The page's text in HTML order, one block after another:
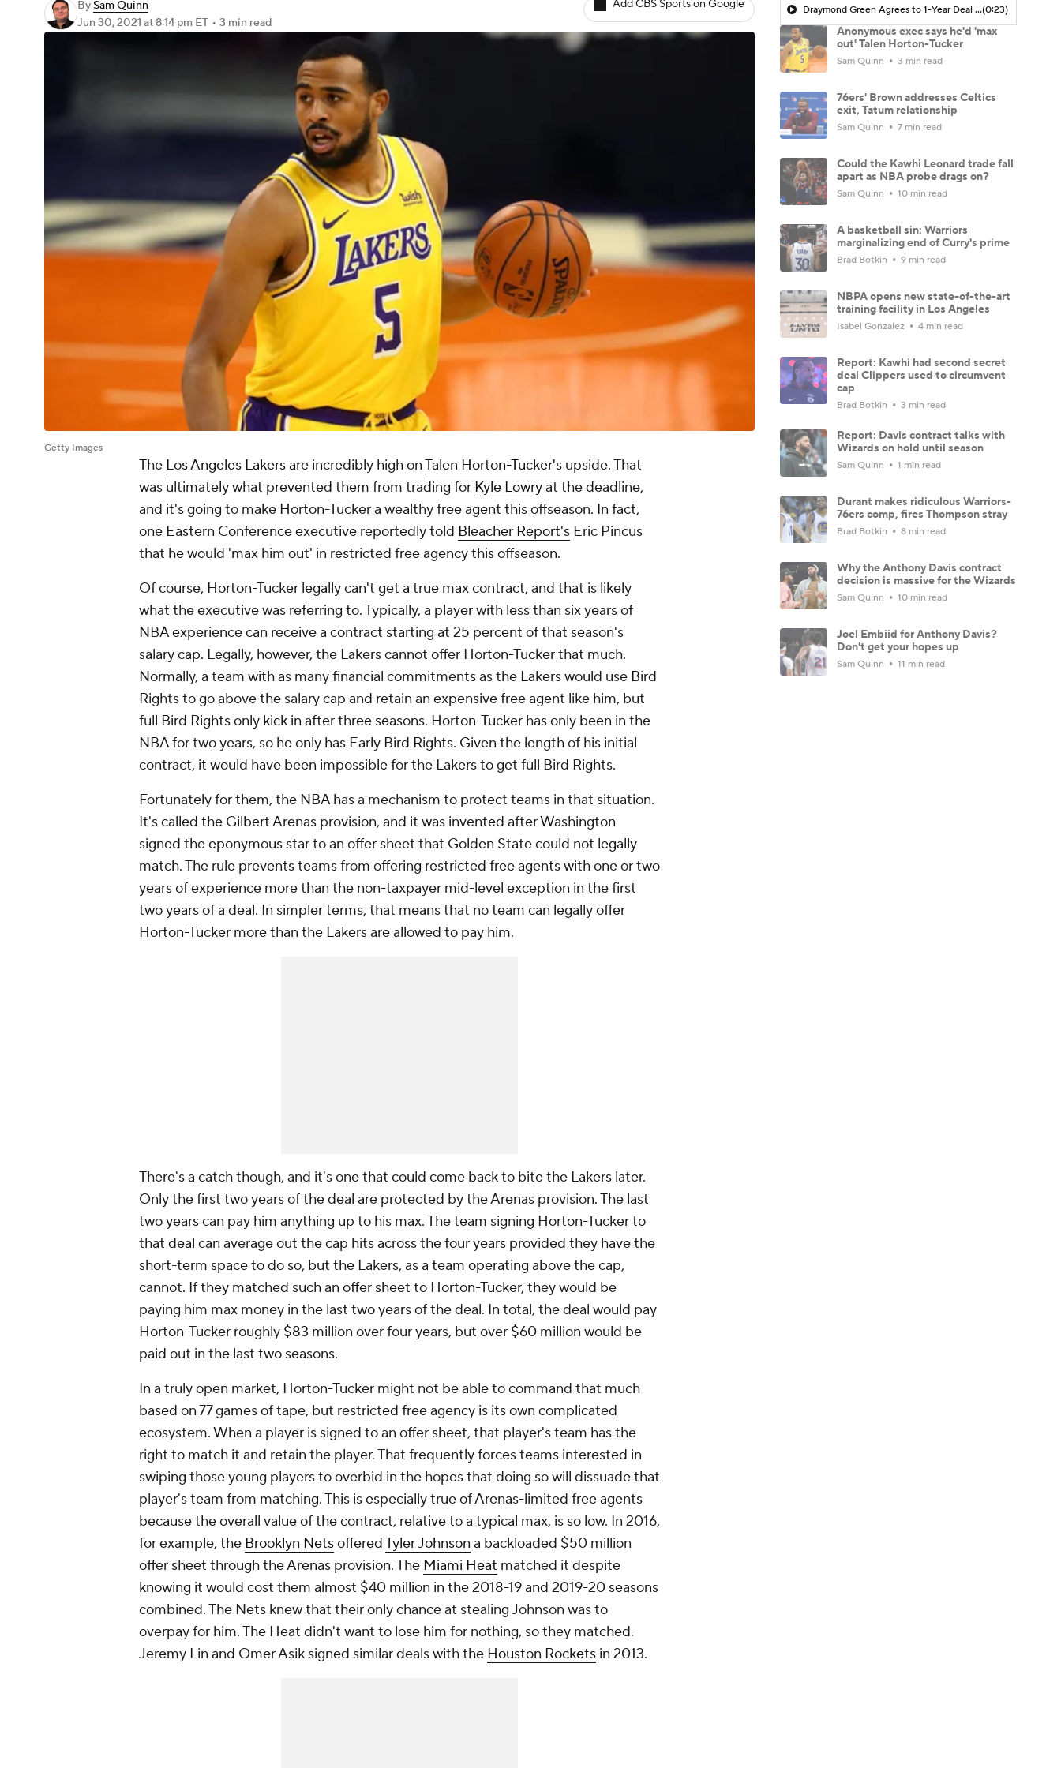
BySam Quinn
Jun 30, 2021 at 8:14 pm ET • 3 min read
Add CBS Sports on Google
Getty Images
The Los Angeles Lakersare incredibly high onTalen Horton-Tucker's upside. That
was ultimately what prevented them from trading for Kyle Lowryat the deadline,
and it's going to make Horton-Tucker a wealthy free agent this offseason. In fact,
one Eastern Conference executive reportedly told Bleacher Report's Eric Pincus
that he would 'max him out' in restricted free agency this offseason.
Of course, Horton-Tucker legally can't get a true max contract, and that is likely
what the executive was referring to. Typically, a player with less than six years of
NBA experience can receive a contract starting at 25 percent of that season's
salary cap. Legally, however, the Lakers cannot offer Horton-Tucker that much.
Normally, a team with as many financial commitments as the Lakers would use Bird
Rights to go above the salary cap and retain an expensive free agent like him, but
full Bird Rights only kick in after three seasons. Horton-Tucker has only been in the
NBA for two years, so he only has Early Bird Rights. Given the length of his initial
contract, it would have been impossible for the Lakers to get full Bird Rights.
Fortunately for them, the NBA has a mechanism to protect teams in that situation.
It's called the Gilbert Arenas provision, and it was invented after Washington
signed the eponymous star to an offer sheet that Golden State could not legally
match. The rule prevents teams from offering restricted free agents with one or two
years of experience more than the non-taxpayer mid-level exception in the first
two years of a deal. In simpler terms, that means that no team can legally offer
Horton-Tucker more than the Lakers are allowed to pay him.
There's a catch though, and it's one that could come back to bite the Lakers later.
Only the first two years of the deal are protected by the Arenas provision. The last
two years can pay him anything up to his max. The team signing Horton-Tucker to
that deal can average out the cap hits across the four years provided they have the
short-term space to do so, but the Lakers, as a team operating above the cap,
cannot. If they matched such an offer sheet to Horton-Tucker, they would be
paying him max money in the last two years of the deal. In total, the deal would pay
Horton-Tucker roughly $83 million over four years, but over $60 million would be
paid out in the last two seasons.
In a truly open market, Horton-Tucker might not be able to command that much
based on 77 games of tape, but restricted free agency is its own complicated
ecosystem. When a player is signed to an offer sheet, that player's team has the
right to match it and retain the player. That frequently forces teams interested in
swiping those young players to overbid in the hopes that doing so will dissuade that
player's team from matching. This is especially true of Arenas-limited free agents
because the overall value of the contract, relative to a typical max, is so low. In 2016,
for example, the Brooklyn NetsofferedTyler Johnson a backloaded $50 million
offer sheet through the Arenas provision. The Miami Heat matched it despite
knowing it would cost them almost $40 million in the 2018-19 and 2019-20 seasons
combined. The Nets knew that their only chance at stealing Johnson was to
overpay for him. The Heat didn't want to lose him for nothing, so they matched.
Jeremy Lin and Omer Asik signed similar deals with the Houston Rockets in 2013.
Draymond Green Agrees to 1-Year Deal with Warriors(0:23)
Anonymous exec says he'd 'max
out' Talen Horton-Tucker
Sam Quinn 3 min read
76ers' Brown addresses Celtics
exit, Tatum relationship
Sam Quinn 7 min read
Could the Kawhi Leonard trade fall
apart as NBA probe drags on?
Sam Quinn 10 min read
A basketball sin: Warriors
marginalizing end of Curry's prime
Brad Botkin 9 min read
NBPA opens new state-of-the-art
training facility in Los Angeles
Isabel Gonzalez 4 min read
Report: Kawhi had second secret
deal Clippers used to circumvent
cap
Brad Botkin 3 min read
Report: Davis contract talks with
Wizards on hold until season
Sam Quinn 1 min read
Durant makes ridiculous Warriors-
76ers comp, fires Thompson stray
Brad Botkin 8 min read
Why the Anthony Davis contract
decision is massive for the Wizards
Sam Quinn 10 min read
Joel Embiid for Anthony Davis?
Don't get your hopes up
Sam Quinn 11 min read